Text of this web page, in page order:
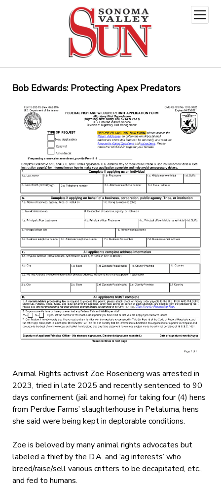
open
menu
Bob Edwards: Protecting Apex Predators
Animal Rights activist Zoe Rosenberg was arrested in
2023, tried in late 2025 and recently sentenced to 90
days confinement (jail and home) for taking four (4) hens
from Perdue Farms’ slaughterhouse in Petaluma, hens
she said were being kept in deplorable conditions.
Zoe is beloved by many animal rights advocates but
labeled a thief by the D.A. and ‘ag interests’ who
breed/raise/sell various critters to be decapitated, etc.,
and fed to humans.